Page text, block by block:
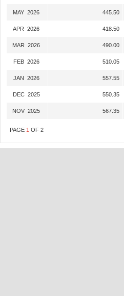
MAY 2026 445.50
APR 2026 418.50
MAR 2026 490.00
FEB 2026 510.05
JAN 2026 557.55
DEC 2025 550.35
NOV 2025 567.35
PAGE 1 OF 2